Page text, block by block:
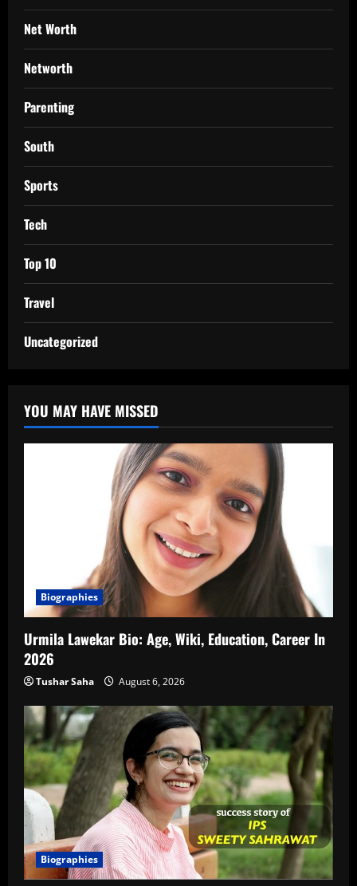
Net Worth
Networth
Parenting
South
Sports
Tech
Top 10
Travel
Uncategorized
YOU MAY HAVE MISSED
Biographies
Urmila Lawekar Bio: Age, Wiki, Education, Career In
2026
Tushar Saha August 6, 2026
Biographies